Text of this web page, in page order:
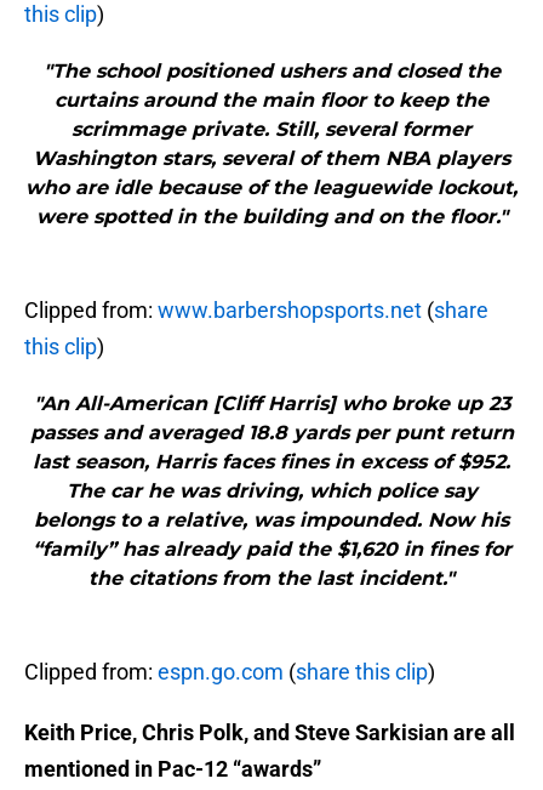
this clip)
"The school positioned ushers and closed the
curtains around the main floor to keep the
scrimmage private. Still, several former
Washington stars, several of them NBA players
who are idle because of the leaguewide lockout,
were spotted in the building and on the floor."
Clipped from: www.barbershopsports.net (share
this clip)
"An All-American [Cliff Harris] who broke up 23
passes and averaged 18.8 yards per punt return
last season, Harris faces fines in excess of $952.
The car he was driving, which police say
belongs to a relative, was impounded. Now his
“family” has already paid the $1,620 in fines for
the citations from the last incident."
Clipped from: espn.go.com (share this clip)
Keith Price, Chris Polk, and Steve Sarkisian are all
mentioned in Pac-12 “awards”